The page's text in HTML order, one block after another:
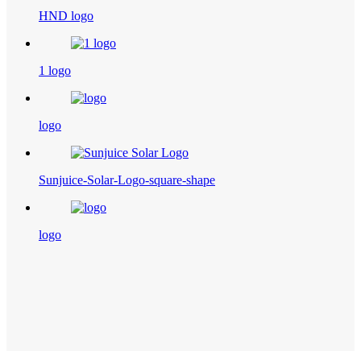
HND logo
1 logo
logo
Sunjuice-Solar-Logo-square-shape
logo